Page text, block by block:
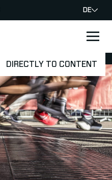
DIRECTLY TO CONTENT
DE